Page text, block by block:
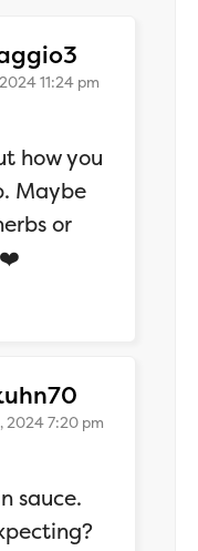
11:24 pm
how you
Maybe
or
❤️
2024 7:20 pm
sauce.